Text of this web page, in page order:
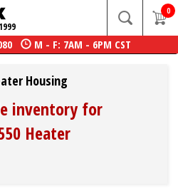
0
M - F: 7AM - 6PM CST
Housing
inventory for
Heater